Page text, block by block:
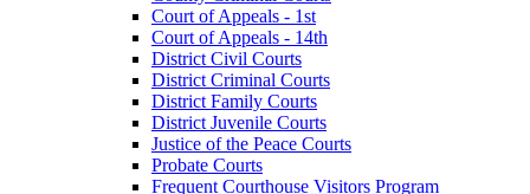
Court of Appeals - 1st
Court of Appeals - 14th
District Civil Courts
District Criminal Courts
District Family Courts
District Juvenile Courts
Justice of the Peace Courts
Probate Courts
Frequent Courthouse Visitors Program